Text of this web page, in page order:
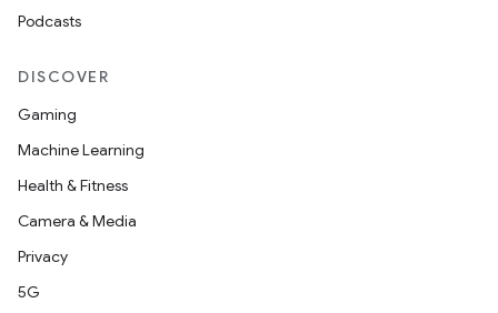
Podcasts
DISCOVER
Gaming
Machine Learning
Health & Fitness
Camera & Media
Privacy
5G